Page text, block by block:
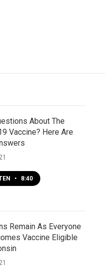
About The
Vaccine? Here Are
• 8:40
Remain As Everyone
Vaccine Eligible